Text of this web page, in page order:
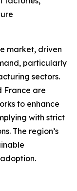
market, driven
particularly
sectors.
France are
to enhance
with strict
The region’s